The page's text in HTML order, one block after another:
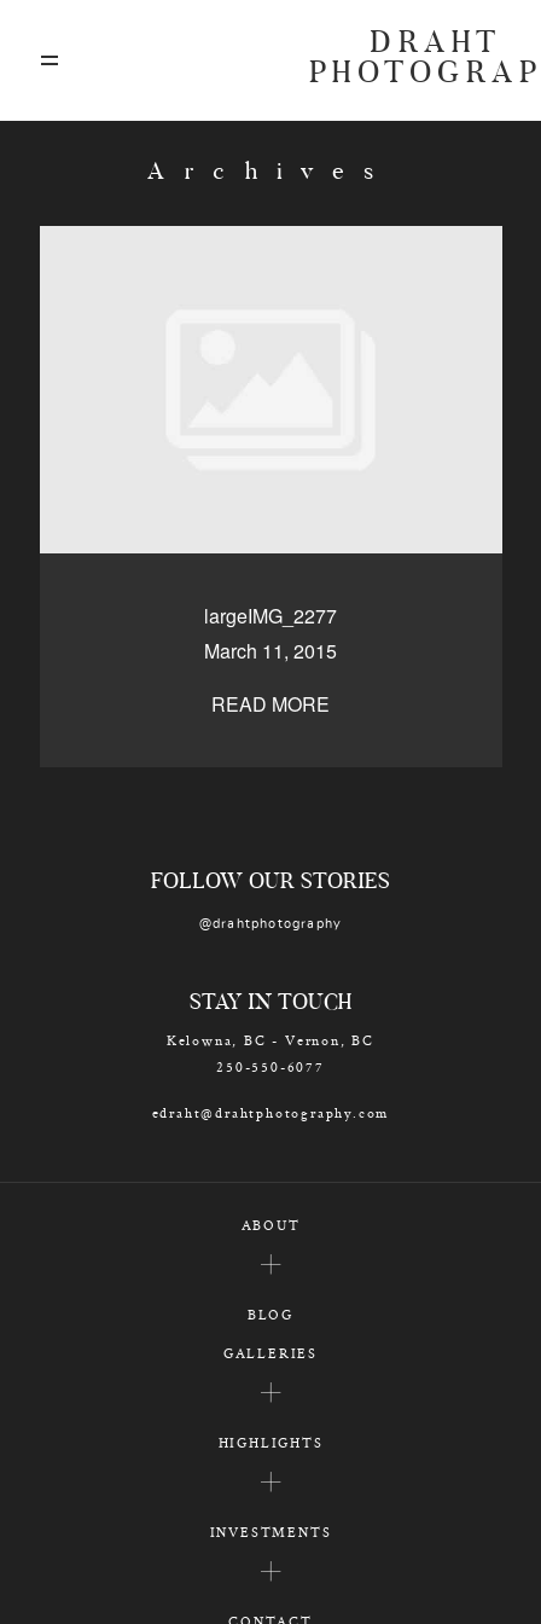
DRAHT
Archives
largeIMG_2277
March 11, 2015
READ MORE
Kelowna, BC
250-550-6077
FOLLOW OUR STORIES
@drahtphotography
STAY IN TOUCH
Kelowna, BC - Vernon, BC
250-550-6077
edraht@drahtphotography.com
ABOUT
BLOG
GALLERIES
HIGHLIGHTS
INVESTMENTS